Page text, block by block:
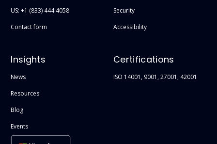
US: +1 (833) 444 4058
Contact form
Security
Accessibility
Insights
News
Resources
Blog
Events
Certifications
ISO 14001, 9001, 27001, 42001